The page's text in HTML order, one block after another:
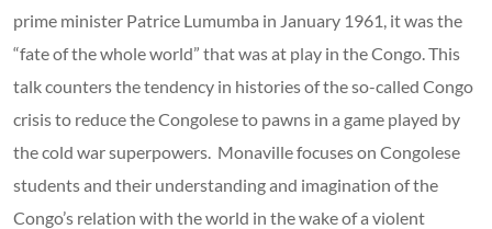
prime minister Patrice Lumumba in January 1961, it was the
“fate of the whole world” that was at play in the Congo. This
talk counters the tendency in histories of the so-called Congo
crisis to reduce the Congolese to pawns in a game played by
the cold war superpowers. Monaville focuses on Congolese
students and their understanding and imagination of the
Congo’s relation with the world in the wake of a violent